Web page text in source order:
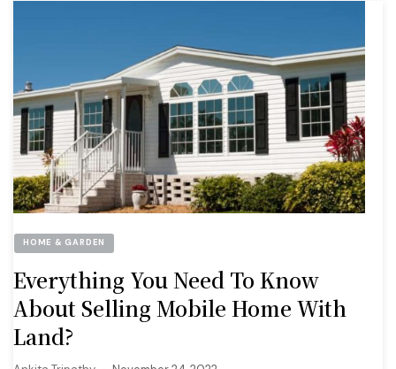
HOME & GARDEN
Everything You Need To Know
About Selling Mobile Home With
Land?